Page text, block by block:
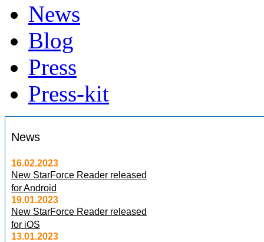
News
Blog
Press
Press-kit
News
16.02.2023
New StarForce Reader released
for Android
19.01.2023
New StarForce Reader released
for iOS
13.01.2023